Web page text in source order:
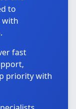
to
with
fast
priority with